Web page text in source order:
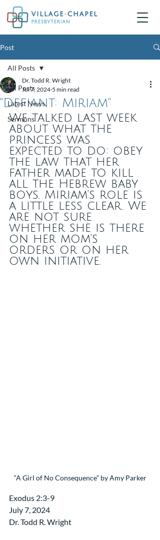
Post
All Posts
Latest News
Sermons
All Posts
"Defiant: Miriam"
Dr. Todd R. Wright
Jul 7, 2024 5 min read
We talked last week
about what the
princess was
expected to do: obey
the law that her
father made to kill
all the Hebrew baby
boys. Miriam’s role is
a little less clear. We
are not sure
whether she is there
on her mom’s
orders or on her
own initiative.
“A Girl of No Consequence” by Amy Parker
Exodus 2:3-9
July 7, 2024
Dr. Todd R. Wright